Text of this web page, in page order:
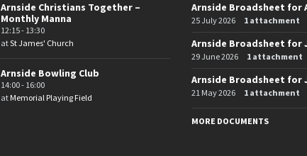
Arnside Christians Together –
Monthly Manna
12:15 - 13:30
atSt James' Church
Arnside Bowling Club
14:00 - 16:00
at Memorial Playing Field
Arnside Broadsheet for
25 July 2026 1 attachment
Arnside Broadsheet for
29 June 2026 1 attachment
Arnside Broadsheet for
21 May 2026 1 attachment
MORE DOCUMENTS